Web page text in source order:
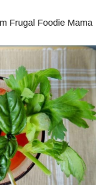
Frugal Foodie Mama